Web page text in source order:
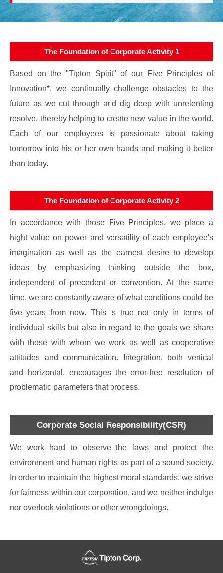
The Foundation of Corporate Activity 1
Based on the "Tipton Spirit" of our Five Principles of
Innovation*, we continually challenge obstacles to the
future as we cut through and dig deep with unrelenting
resolve, thereby helping to create new value in the world.
Each of our employees is passionate about taking
tomorrow into his or her own hands and making it better
than today.
The Foundation of Corporate Activity 2
In accordance with those Five Principles, we place a
hight value on power and versatility of each employee's
imagination as well as the earnest desire to develop
ideas by emphasizing thinking outside the box,
independent of precedent or convention. At the same
time, we are constantly aware of what conditions could be
five years from now. This is true not only in terms of
individual skills but also in regard to the goals we share
with those with whom we work as well as cooperative
attitudes and communication. Integration, both vertical
and horizontal, encourages the error-free resolution of
problematic parameters that process.
Corporate Social Responsibility(CSR)
We work hard to observe the laws and protect the
environment and human rights as part of a sound society.
In order to maintain the highest moral standards, we strive
for fairness within our corporation, and we neither indulge
nor overlook violations or other wrongdoings.